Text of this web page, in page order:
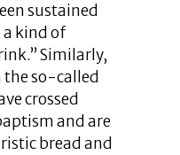
sustained
a kind of
Similarly,
the so-called
crossed
and are
bread and